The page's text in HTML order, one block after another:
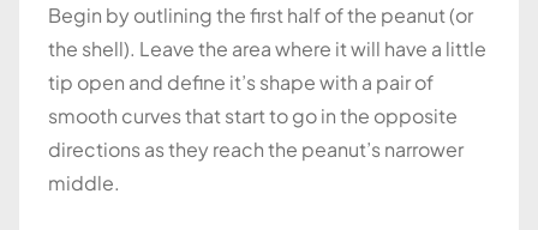
Begin by outlining the first half of the peanut (or
the shell). Leave the area where it will have a little
tip open and define it’s shape with a pair of
smooth curves that start to go in the opposite
directions as they reach the peanut’s narrower
middle.